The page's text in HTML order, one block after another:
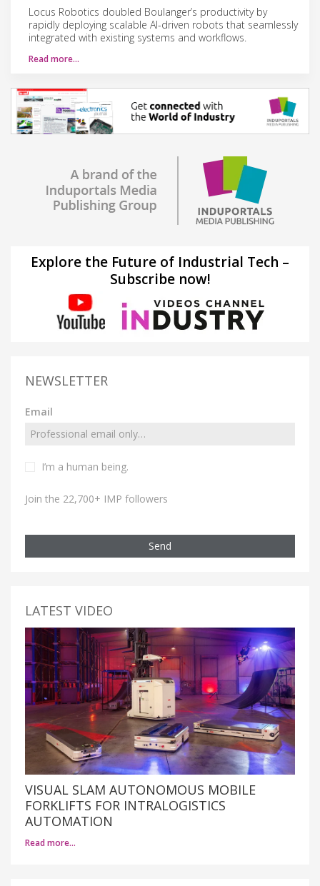
Locus Robotics doubled Boulanger’s productivity by
rapidly deploying scalable AI-driven robots that seamlessly
integrated with existing systems and workflows.
Read more…
Explore the Future of Industrial Tech –
Subscribe now!
NEWSLETTER
Email
I’m a human being.
Join the 22,700+ IMP followers
Send
LATEST VIDEO
VISUAL SLAM AUTONOMOUS MOBILE
FORKLIFTS FOR INTRALOGISTICS
AUTOMATION
Read more…